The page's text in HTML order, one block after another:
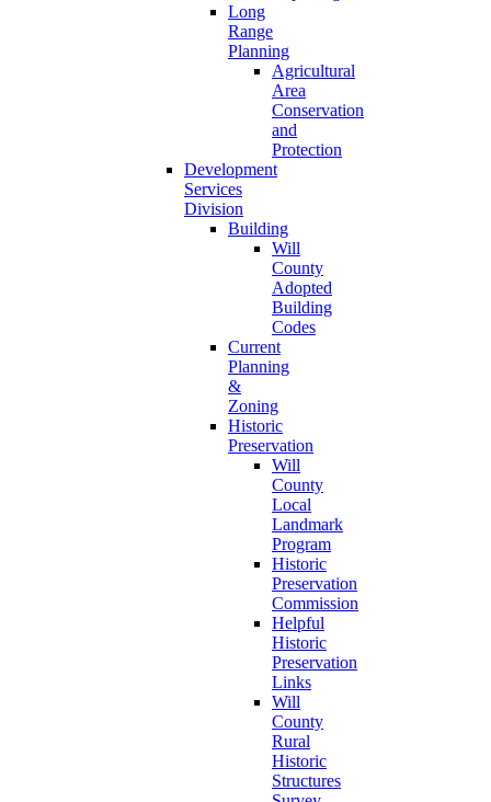
Long
Range
Planning
Agricultural
Area
Conservation
and
Protection
Development
Services
Division
Building
Will
County
Adopted
Building
Codes
Current
Planning
&
Zoning
Historic
Preservation
Will
County
Local
Landmark
Program
Historic
Preservation
Commission
Helpful
Historic
Preservation
Links
Will
County
Rural
Historic
Structures